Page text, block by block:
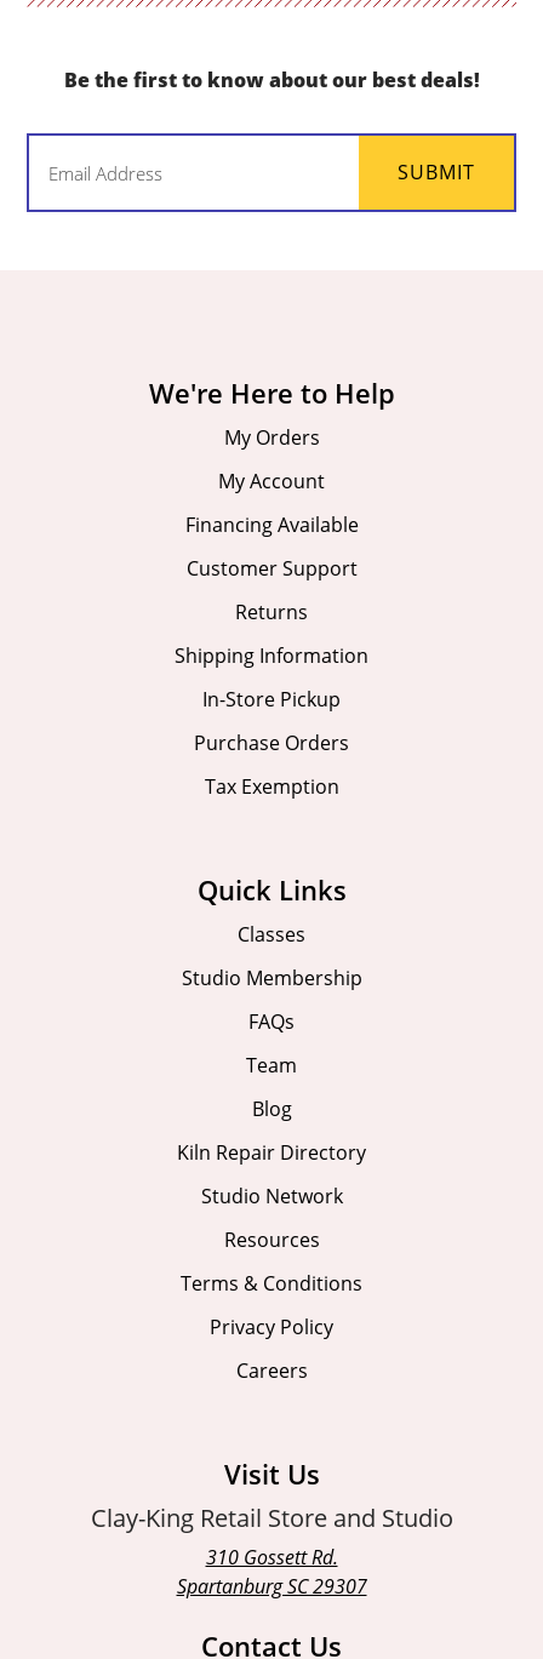
Be the first to know about our best deals!
SUBMIT
We're Here to Help
My Orders
My Account
Financing Available
Customer Support
Returns
Shipping Information
In-Store Pickup
Purchase Orders
Tax Exemption
Quick Links
Classes
Studio Membership
FAQs
Team
Blog
Kiln Repair Directory
Studio Network
Resources
Terms & Conditions
Privacy Policy
Careers
Visit Us
Clay-King Retail Store and Studio
310 Gossett Rd.
Spartanburg SC 29307
Contact Us